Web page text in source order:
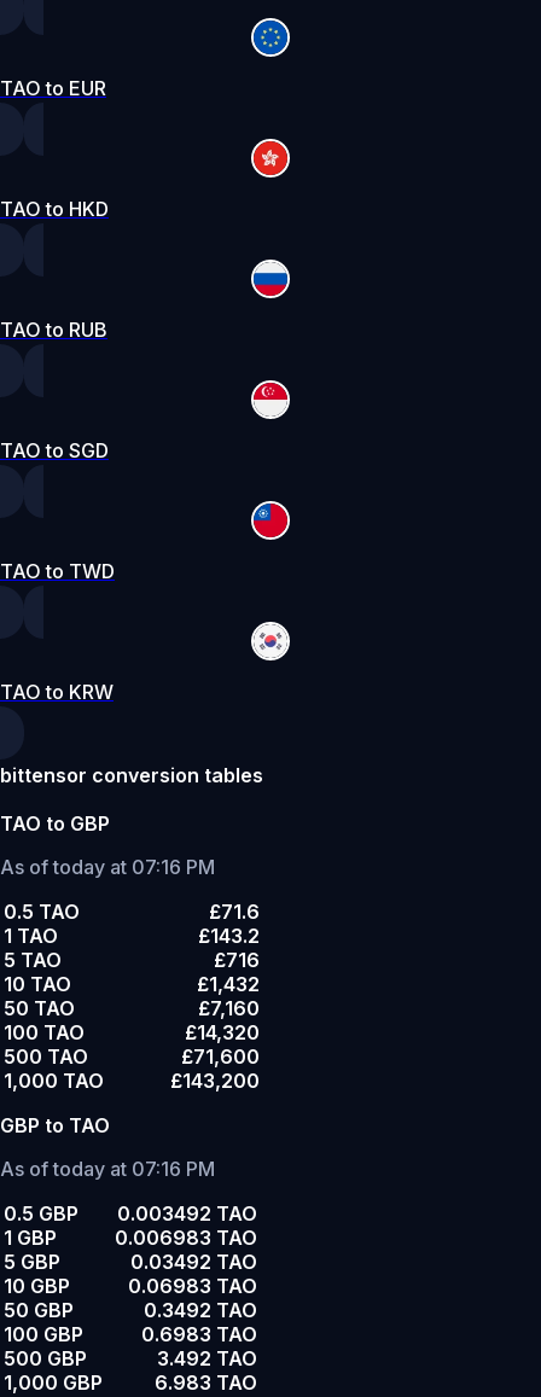
TAO to EUR
TAO to HKD
TAO to RUB
TAO to SGD
TAO to TWD
TAO to KRW
bittensor conversion tables
TAO to GBP
As of today at 07:16 PM
0.5 TAO
£71.6
1 TAO
£143.2
5 TAO
£716
10 TAO
£1,432
50 TAO
£7,160
100 TAO
£14,320
500 TAO
£71,600
1,000 TAO
£143,200
GBP to TAO
As of today at 07:16 PM
0.5 GBP
0.003492 TAO
1 GBP
0.006983 TAO
5 GBP
0.03492 TAO
10 GBP
0.06983 TAO
50 GBP
0.3492 TAO
100 GBP
0.6983 TAO
500 GBP
3.492 TAO
1,000 GBP
6.983 TAO